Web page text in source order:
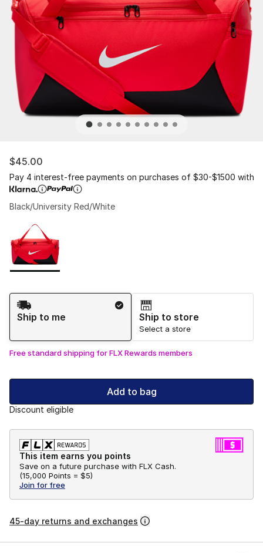
$45.00
Pay 4 interest-free payments on purchases of $30-$1500 with
Black/University Red/White
Page 1 of 1 displaying 1 to 1 of 1 colors
Please select a style
Shipping Method
Ship to me
Ship to store
Select a store
Free standard shipping for FLX Rewards members
Add to bag
Discount eligible
This item earns you points
Save on a future purchase with FLX Cash.
(15,000 Points = $5)
Join for free
45-day returns and exchanges